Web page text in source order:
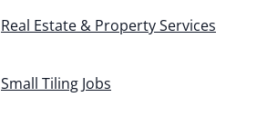
Real Estate & Property Services
Small Tiling Jobs